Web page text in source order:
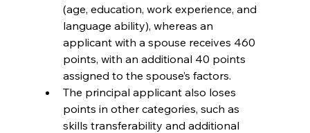
(age, education, work experience, and
language ability), whereas an
applicant with a spouse receives 460
points, with an additional 40 points
assigned to the spouse’s factors.
The principal applicant also loses
points in other categories, such as
skills transferability and additional